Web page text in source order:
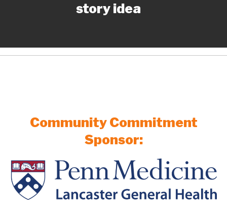
story idea
Community Commitment
Sponsor: